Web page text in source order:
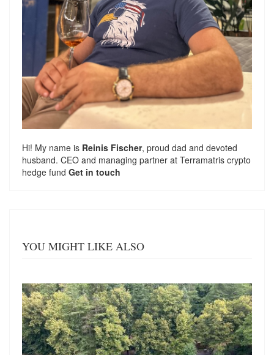
Hi! My name is Reinis Fischer, proud dad and devoted
husband. CEO and managing partner at Terramatris crypto
hedge fund Get in touch
YOU MIGHT LIKE ALSO